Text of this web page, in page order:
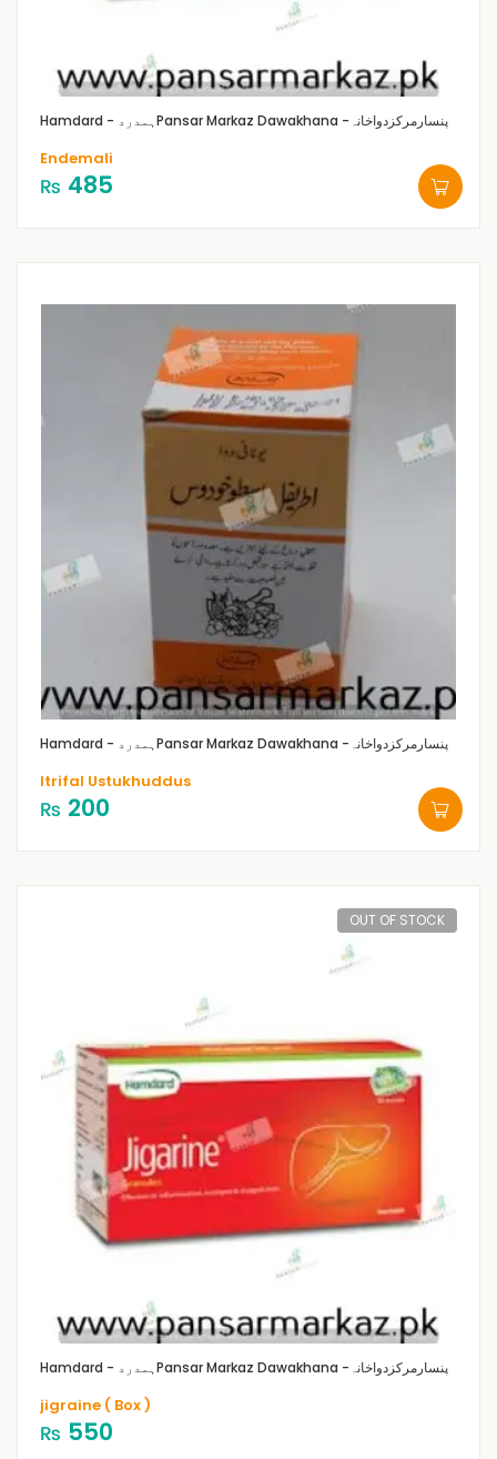
Hamdard - ہمدرد Pansar Markaz Dawakhana -پنسارمرکزدواخانہ
Endemali
₨ 485
Hamdard - ہمدرد Pansar Markaz Dawakhana -پنسارمرکزدواخانہ
Itrifal Ustukhuddus
₨ 200
OUT OF STOCK
Hamdard - ہمدرد Pansar Markaz Dawakhana -پنسارمرکزدواخانہ
jigraine ( Box )
₨ 550